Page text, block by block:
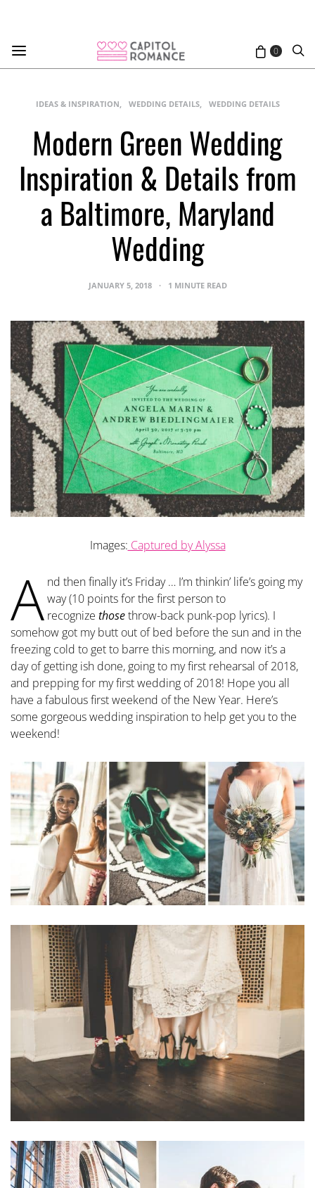
0
IDEAS & INSPIRATION WEDDING DETAILS WEDDING DETAILS
Modern Green Wedding
Inspiration & Details from
a Baltimore, Maryland
Wedding
JANUARY 5, 2018 1 MINUTE READ
Images: Captured by Alyssa
A nd then finally it’s Friday … I’m thinkin’ life’s going my
way (10 points for the first person to
recognize thosethrow-back punk-pop lyrics). I
somehow got my butt out of bed before the sun and in the
freezing cold to get to barre this morning, and now it’s a
day of getting ish done, going to my first rehearsal of 2018,
and prepping for my first wedding of 2018! Hope you all
have a fabulous first weekend of the New Year. Here’s
some gorgeous wedding inspiration to help get you to the
weekend!